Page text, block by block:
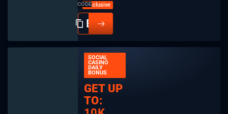
CODE
SOCIAL
CASINO
DAILY
BONUS
GET UP
TO: